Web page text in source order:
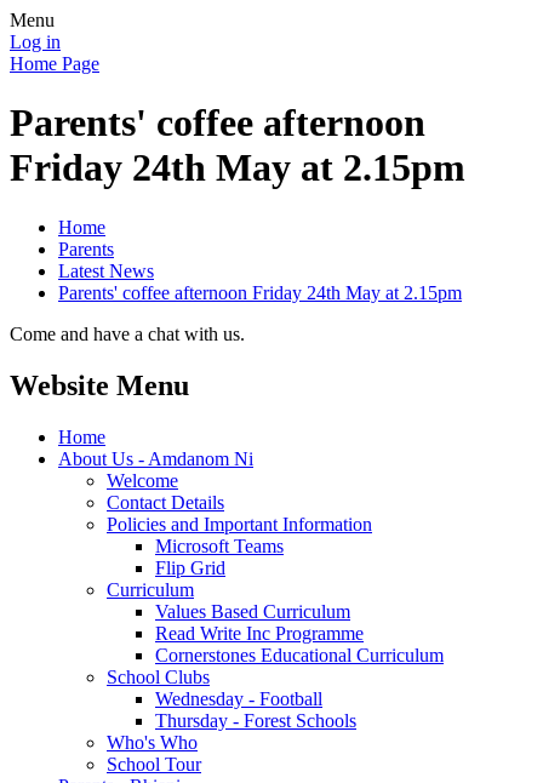
Menu
Log in
Home Page
Parents' coffee afternoon
Friday 24th May at 2.15pm
Home
Parents
Latest News
Parents' coffee afternoon Friday 24th May at 2.15pm
Come and have a chat with us.
Website Menu
Home
About Us - Amdanom Ni
Welcome
Contact Details
Policies and Important Information
Microsoft Teams
Flip Grid
Curriculum
Values Based Curriculum
Read Write Inc Programme
Cornerstones Educational Curriculum
School Clubs
Wednesday - Football
Thursday - Forest Schools
Who's Who
School Tour